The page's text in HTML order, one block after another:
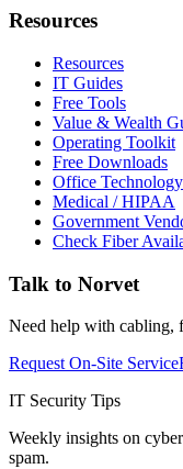
Resources
Resources
IT Guides
Free Tools
Value & Wealth
Operating Toolkit
Free Downloads
Office Technology
Medical / HIPAA
Government
Check Fiber
Talk to Norvet
Need help with cabling,
Request On-Site Service
IT Security Tips
Weekly insights on
spam.